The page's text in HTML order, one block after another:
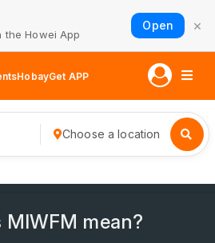
the Howei App
Open ×
HobayGet APP
Choose a location
mean?